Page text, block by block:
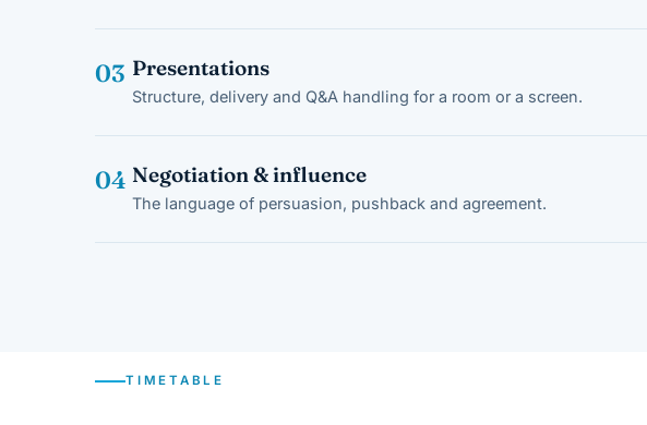
03 Presentations
Structure, delivery and Q&A handling for a room or a screen.
04 Negotiation & influence
The language of persuasion, pushback and agreement.
TIMETABLE